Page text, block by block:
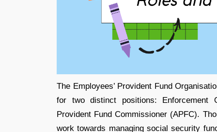
The Employees’ Provident Fund
for two distinct positions: Enforcement
Provident Fund Commissioner (APFC).
work towards managing social security